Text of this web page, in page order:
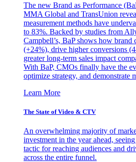
The new Brand as Performance
MMA Global and TransUnion
measurement methods have
to 83%. Backed by studies from
Campbell’s, BaP shows how
(+24%), drive higher conversions
greater long-term sales impact
With BaP, CMOs finally have the
optimize strategy, and demonstrate
Learn More
The State of Video & CTV
An overwhelming majority of
investment in the year ahead,
tactic for reaching audiences and
across the entire funnel.